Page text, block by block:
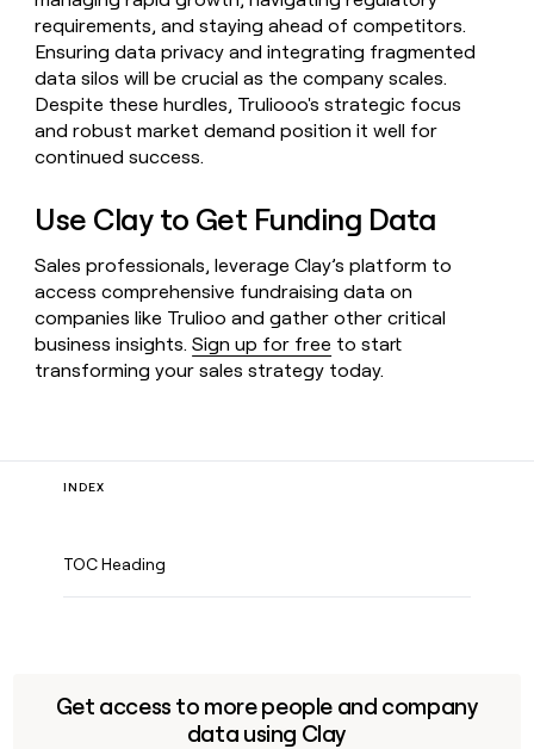
requirements, and staying ahead of competitors.
Ensuring data privacy and integrating fragmented
data silos will be crucial as the company scales.
Despite these hurdles, Truliooo's strategic focus
and robust market demand position it well for
continued success.
Use Clay to Get Funding Data
Sales professionals, leverage Clay’s platform to
access comprehensive fundraising data on
companies like Trulioo and gather other critical
business insights.Sign up for free to start
transforming your sales strategy today.
INDEX
TOC Heading
Get access to more people and company
data using Clay